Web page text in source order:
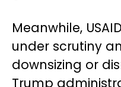
Meanwhile,
under scrutiny
downsizing or
Trump